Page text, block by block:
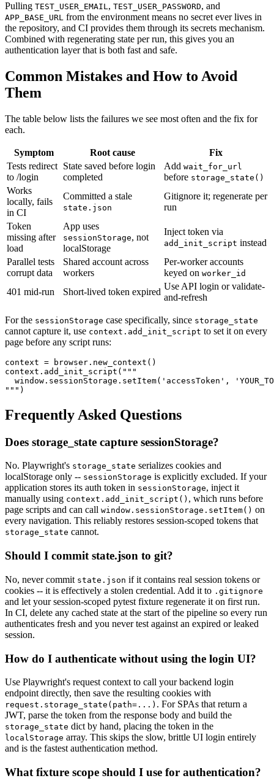
Pulling TEST_USER_EMAIL, TEST_USER_PASSWORD, and
APP_BASE_URL from the environment means no secret ever lives in
the repository, and CI provides them through its secrets mechanism.
Combined with regenerating state per run, this gives you an
authentication layer that is both fast and safe.
Common Mistakes and How to Avoid
Them
The table below lists the failures we see most often and the fix for
each.
Symptom Root cause
Fix
Tests redirect
to /login
State saved before login
completed
Add wait_for_url
before storage_state()
Works
locally, fails
in CI
Committed a stale
state.json
Gitignore it; regenerate per
run
Token
missing after
load
App uses
sessionStorage, not
localStorage
Inject token via
add_init_script instead
Parallel tests
corrupt data
Shared account across
workers
Per-worker accounts
keyed on worker_id
401 mid-run Short-lived token expired
Use API login or validate-
and-refresh
For the sessionStorage case specifically, since storage_state
cannot capture it, use context.add_init_script to set it on every
page before any script runs:
context = browser.new_context()
context.add_init_script("""
window.sessionStorage.setItem('accessToken',
Frequently Asked Questions
Does storage_state capture sessionStorage?
No. Playwright's storage_state serializes cookies and
localStorage only -- sessionStorage is explicitly excluded. If your
application stores its auth token in sessionStorage, inject it
manually using context.add_init_script() , which runs before
page scripts and can call window.sessionStorage.setItem() on
every navigation. This reliably restores session-scoped tokens that
storage_state cannot.
Should I commit state.json to git?
No, never commit state.json if it contains real session tokens or
cookies -- it is effectively a stolen credential. Add it to .gitignore
and let your session-scoped pytest fixture regenerate it on first run.
In CI, delete any cached state at the start of the pipeline so every run
authenticates fresh and you never test against an expired or leaked
session.
How do I authenticate without using the login UI?
Use Playwright's request context to call your backend login
endpoint directly, then save the resulting cookies with
request.storage_state(path=...) . For SPAs that return a
JWT, parse the token from the response body and build the
storage_state dict by hand, placing the token in the
localStorage array. This skips the slow, brittle UI login entirely
and is the fastest authentication method.
What fixture scope should I use for authentication?